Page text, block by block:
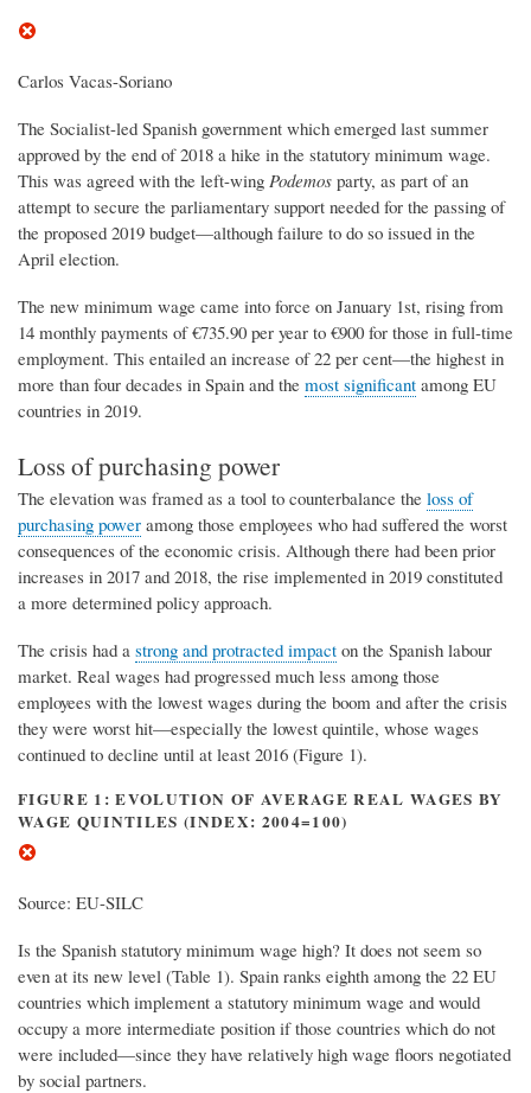
Carlos Vacas-Soriano
The Socialist-led Spanish government which emerged last summer
approved by the end of 2018 a hike in the statutory minimum wage.
This was agreed with the left-wing Podemos party, as part of an
attempt to secure the parliamentary support needed for the passing of
the proposed 2019 budget—although failure to do so issued in the
April election.
The new minimum wage came into force on January 1st, rising from
14 monthly payments of €735.90 per year to €900 for those in full-time
employment. This entailed an increase of 22 per cent—the highest in
more than four decades in Spain and the most significant among EU
countries in 2019.
Loss of purchasing power
The elevation was framed as a tool to counterbalance the loss of
purchasing power among those employees who had suffered the worst
consequences of the economic crisis. Although there had been prior
increases in 2017 and 2018, the rise implemented in 2019 constituted
a more determined policy approach.
The crisis had a strong and protracted impact on the Spanish labour
market. Real wages had progressed much less among those
employees with the lowest wages during the boom and after the crisis
they were worst hit—especially the lowest quintile, whose wages
continued to decline until at least 2016 (Figure 1).
FIGURE 1: EVOLUTION OF AVERAGE REAL WAGES BY
WAGE QUINTILES (INDEX: 2004=100)
Source: EU-SILC
Is the Spanish statutory minimum wage high? It does not seem so
even at its new level (Table 1). Spain ranks eighth among the 22 EU
countries which implement a statutory minimum wage and would
occupy a more intermediate position if those countries which do not
were included—since they have relatively high wage floors negotiated
by social partners.